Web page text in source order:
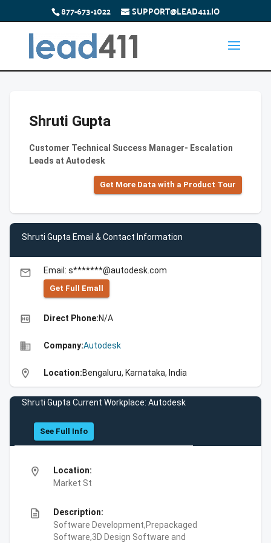
877-673-1022 SUPPORT@LEAD411.IO
Shruti Gupta
Customer Technical Success Manager- Escalation
Leads at Autodesk
Get More Data with a Product Tour
Shruti Gupta Email & Contact Information
email Email: s*******@autodesk.com
Get Full Emall
high_quality Direct Phone:N/A
business Company:Autodesk
location_on Location:Bengaluru, Karnataka, India
Shruti Gupta Current Workplace: Autodesk
See Full Info
location_on
Location:
Market St
description
Description:
Software Development,Prepackaged
Software,3D Design Software and